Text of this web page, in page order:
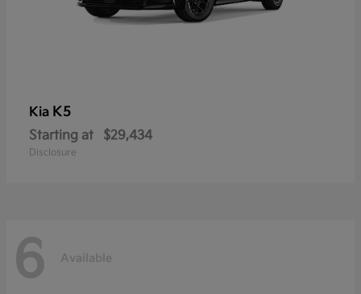
Kia K5
Starting at $29,434
Disclosure
6 Available